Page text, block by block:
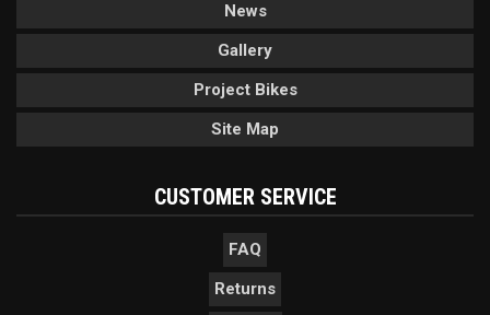
News
Gallery
Project Bikes
Site Map
CUSTOMER SERVICE
FAQ
Returns